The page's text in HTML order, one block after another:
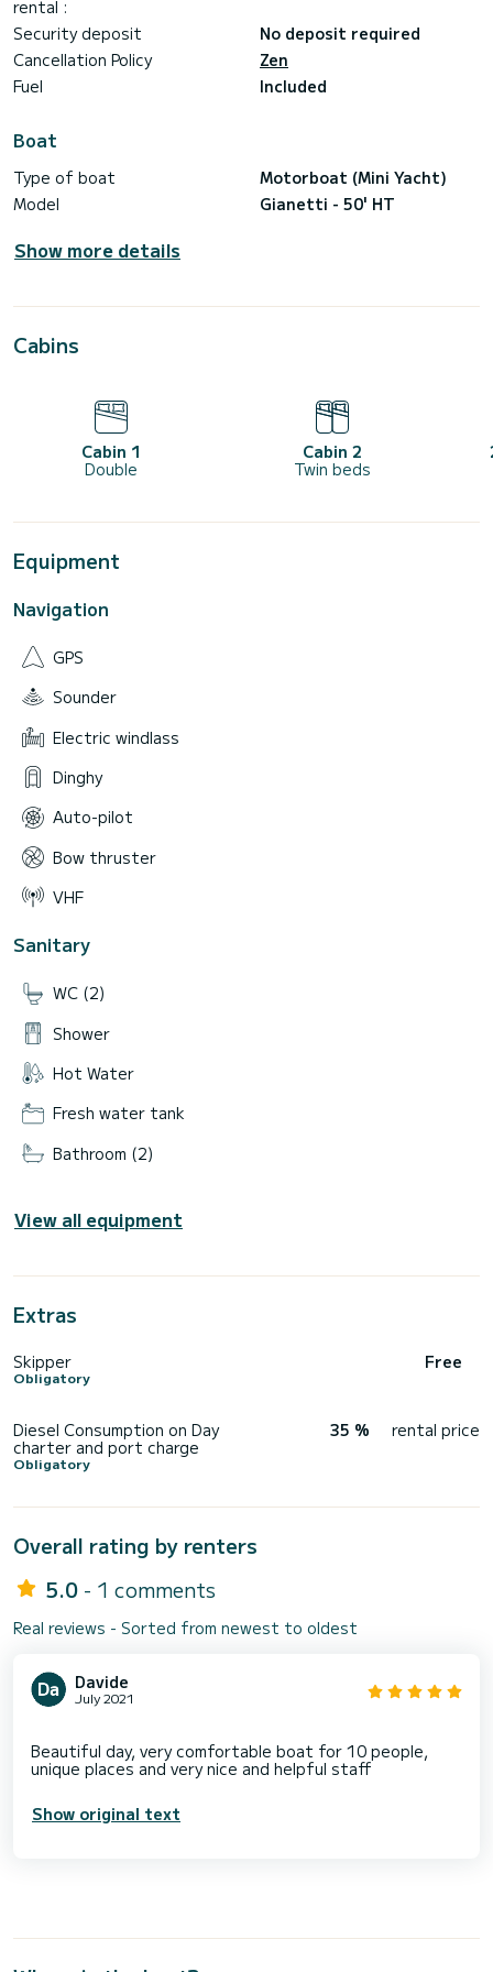
2 x 480hp Cummins engines
Cruise speed 24 kn
1 day or longer charters
12 passengers for day charter
Bluetooth hi-fi
Wide external dinette
2 fridges
2 cabins/4 berths (+crew)
rental :
Security deposit
No deposit required
Cancellation Policy
Zen
Fuel
Included
Boat
Type of boat
Motorboat (Mini Yacht)
Model
Gianetti - 50' HT
Show more details
Cabins
Cabin 1
Double
Cabin 2
Twin beds
Equipment
Navigation
GPS
Sounder
Electric windlass
Dinghy
Auto-pilot
Bow thruster
VHF
Sanitary
WC (2)
Shower
Hot Water
Fresh water tank
Bathroom (2)
View all equipment
Extras
Skipper
Obligatory
Free
Diesel Consumption on Day
charter and port charge
Obligatory
35 % rental price
Overall rating by renters
5.0 - 1 comments
Real reviews - Sorted from newest to oldest
Davide
July 2021
Beautiful day, very comfortable boat for 10 people,
Show original text